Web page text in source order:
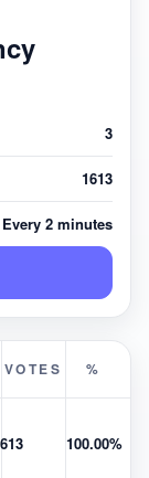
3
1613
Every 2 minutes
VOTES %
100.00%